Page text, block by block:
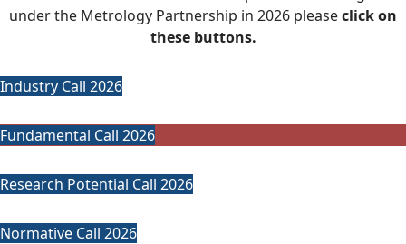
under the Metrology Partnership in 2026 pleaseclick on
these buttons.
Industry Call 2026
Fundamental Call 2026
Research Potential Call 2026
Normative Call 2026